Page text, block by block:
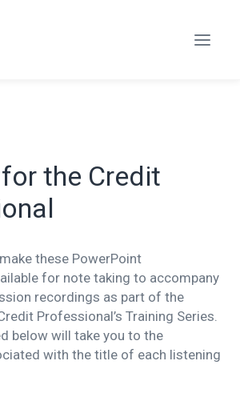
the Credit
these PowerPoint
for note taking to accompany
recordings as part of the
Professional’s Training Series.
below will take you to the
with the title of each listening